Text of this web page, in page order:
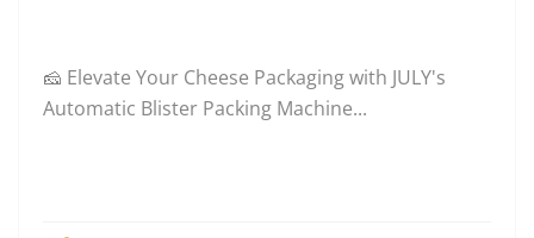
🧀 Elevate Your Cheese Packaging with JULY's
Automatic Blister Packing Machine...